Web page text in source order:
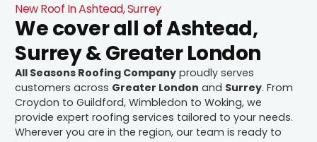
New Roof In Ashtead, Surrey
We cover all of Ashtead,
Surrey & Greater London
All Seasons Roofing Company proudly serves
customers across Greater London and Surrey. From
Croydon to Guildford, Wimbledon to Woking, we
provide expert roofing services tailored to your needs.
Wherever you are in the region, our team is ready to